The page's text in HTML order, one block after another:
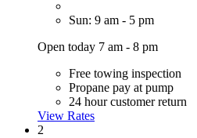
Sun: 9 am - 5 pm
Open today 7 am - 8 pm
Free towing inspection
Propane pay at pump
24 hour customer return
View Rates
2